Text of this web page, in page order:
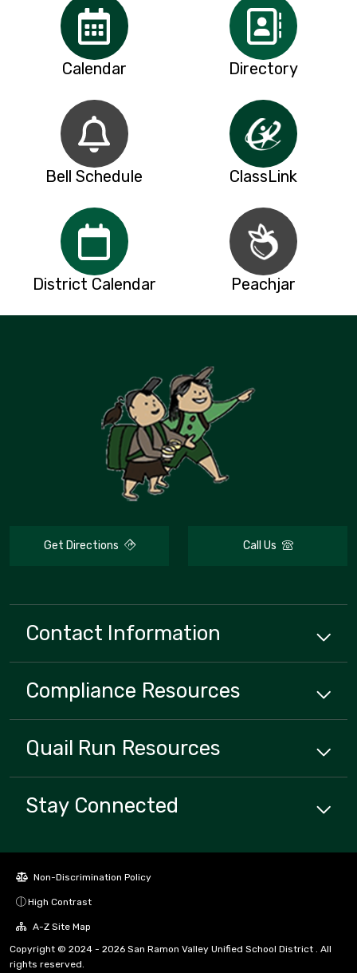
Calendar Directory
Bell Schedule ClassLink
District Calendar Peachjar
Get Directions Call Us
Contact Information
Compliance Resources
Quail Run Resources
Stay Connected
Non-Discrimination Policy
High Contrast
A-Z Site Map
Copyright © 2024 - 2026 San Ramon Valley Unified School District . All
rights reserved.